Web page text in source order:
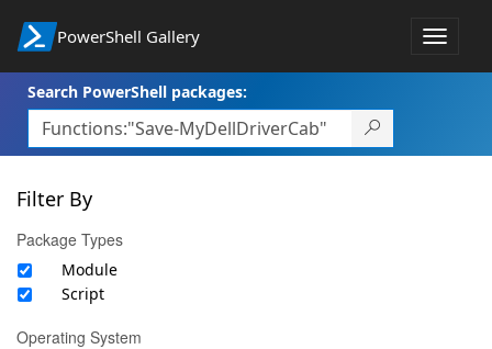
PowerShell Gallery
Toggle
Search PowerShell packages:
Filter By
Package Types
Module
Script
Operating System